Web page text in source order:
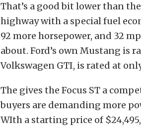
That’s a good bit lower than
highway with a special fuel
92 more horsepower, and 32
about. Ford’s own Mustang is
Volkswagen GTI, is rated at
The gives the Focus ST a
buyers are demanding more
WIth a starting price of